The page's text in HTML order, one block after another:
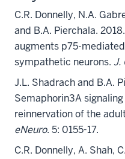
C.R. Donnelly, N.A.
and B.A. Pierchala.
augments p75-
sympathetic neurons. J.
J.L. Shadrach and B.A.
Semaphorin3A
reinnervation of the
eNeuro. 5: 0155-17.
C.R. Donnelly, A. Shah,